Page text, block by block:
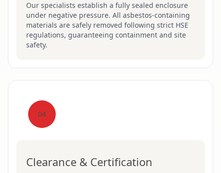
Our specialists establish a fully sealed enclosure
under negative pressure. All asbestos-containing
materials are safely removed following strict HSE
regulations, guaranteeing containment and site
safety.
04
Clearance & Certification